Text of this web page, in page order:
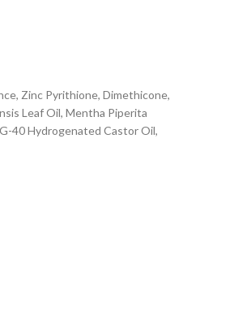
Zinc Pyrithione, Dimethicone,
Leaf Oil, Mentha Piperita
40 Hydrogenated Castor Oil,